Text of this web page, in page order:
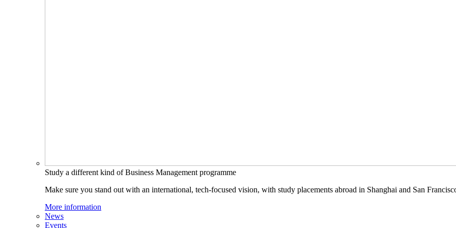
Study a different kind of Business Management programme
Make sure you stand out with an international, tech-focused vision, with study placements abroad in Shanghai and San
More information
News
Events